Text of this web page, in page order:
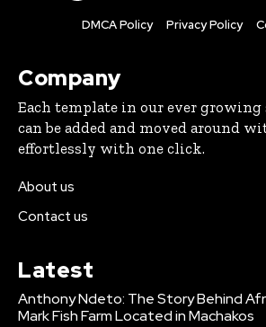
DMCA Policy Privacy Policy
Company
Each template in our ever
can be added and moved around
effortlessly with one click.
About us
Contact us
Latest
Anthony Ndeto: The Story Behind
Mark Fish Farm Located in Machakos